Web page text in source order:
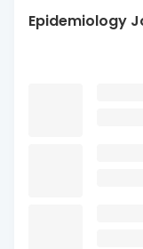
Epidemiology